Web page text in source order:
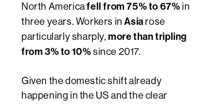
North Americafell from 75% to 67% in
three years. Workers in Asia rose
particularly sharply, more than tripling
from 3% to 10%since 2017.
Given the domestic shift already
happening in the US and the clear